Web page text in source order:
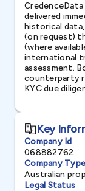
delivered
historical
(on request)
(where
international
assessment.
counterparty
KYC due
Key
Company Id
068882762
Company Type
Australian
Legal Status